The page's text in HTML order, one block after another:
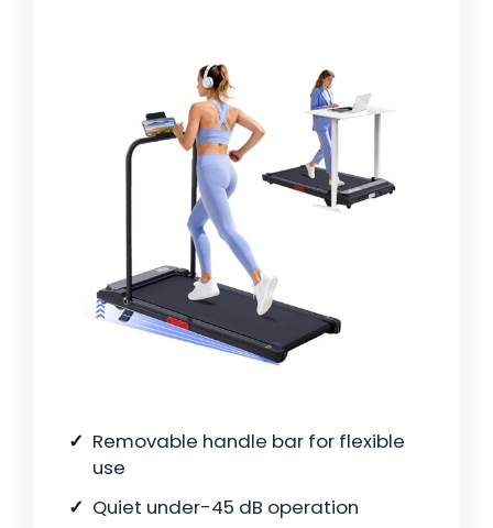
Removable handle bar for flexible
use
Quiet under-45 dB operation